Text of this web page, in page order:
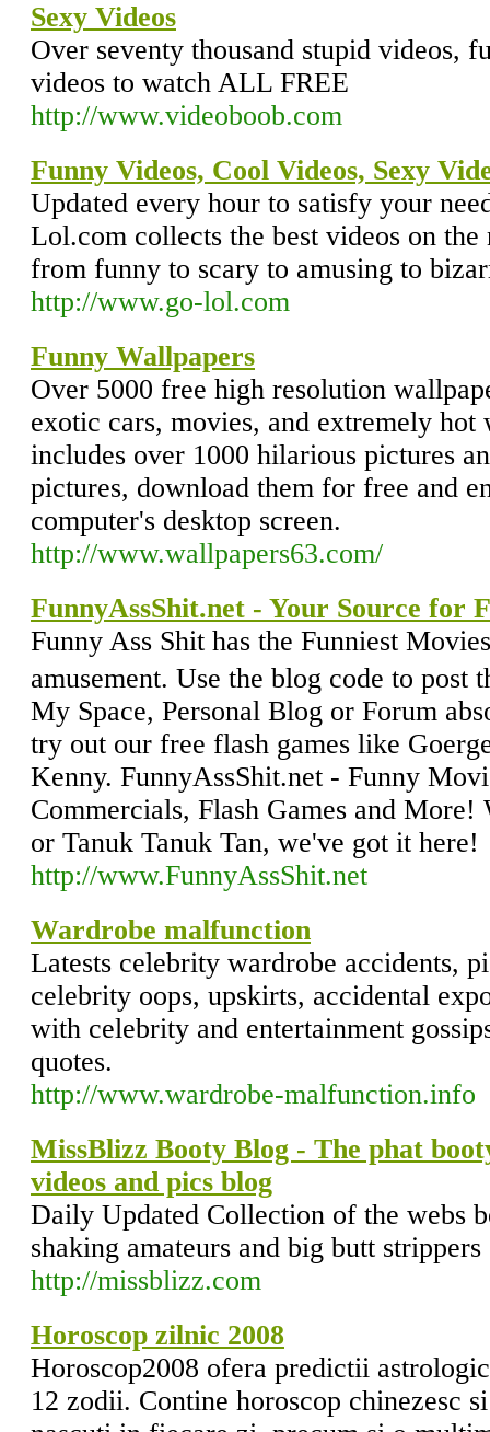
Sexy Videos
Over seventy thousand stupid videos,
videos to watch ALL FREE
http://www.videoboob.com
Funny Videos, Cool Videos, Sexy
Updated every hour to satisfy your
Lol.com collects the best videos on
from funny to scary to amusing to
http://www.go-lol.com
Funny Wallpapers
Over 5000 free high resolution
exotic cars, movies, and extremely
includes over 1000 hilarious pictures
pictures, download them for free and
computer's desktop screen.
http://www.wallpapers63.com/
FunnyAssShit.net - Your Source for
Funny Ass Shit has the Funniest
amusement. Use the blog code to
My Space, Personal Blog or Forum
try out our free flash games like
Kenny. FunnyAssShit.net - Funny
Commercials, Flash Games and
or Tanuk Tanuk Tan, we've got it here!
http://www.FunnyAssShit.net
Wardrobe malfunction
Latests celebrity wardrobe accidents,
celebrity oops, upskirts, accidental
with celebrity and entertainment
quotes.
http://www.wardrobe-malfunction.info
MissBlizz Booty Blog - The phat
videos and pics blog
Daily Updated Collection of the webs
shaking amateurs and big butt strippers
http://missblizz.com
Horoscop zilnic 2008
Horoscop2008 ofera predictii
12 zodii. Contine horoscop chinezesc